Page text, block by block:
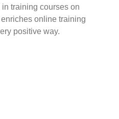
training courses on
online training
positive way.